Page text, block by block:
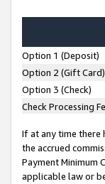
Option 1 (Deposit)
Option 2 (Gift Card)
Option 3 (Check)
Check Processing
If at any time there
the accrued
Payment Minimum
applicable law or